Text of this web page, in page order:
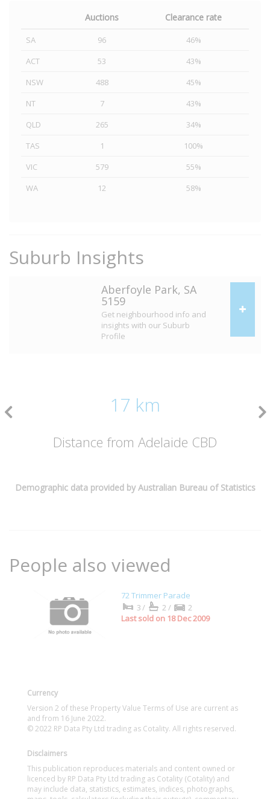
Auctions Clearance rate
SA 96
46%
ACT
53
43%
NSW
488
45%
NT
7
43%
QLD
265
34%
TAS
1
100%
VIC
579
55%
WA
12 58%
Suburb Insights
Aberfoyle Park, SA
5159
Get neighbourhood info and
insights with our Suburb
Profile
17 km
Distance from Adelaide CBD
Demographic data provided by Australian Bureau of Statistics
People also viewed
72 Trimmer Parade
3/
2/
2
Last sold on 18 Dec 2009
Currency
Version 2 of these Property Value Terms of Use are current as
and from 16 June 2022.
© 2022 RP Data Pty Ltd trading as Cotality. All rights reserved.
Disclaimers
This publication reproduces materials and content owned or
licenced by RP Data Pty Ltd trading as Cotality (Cotality) and
may include data, statistics, estimates, indices, photographs,